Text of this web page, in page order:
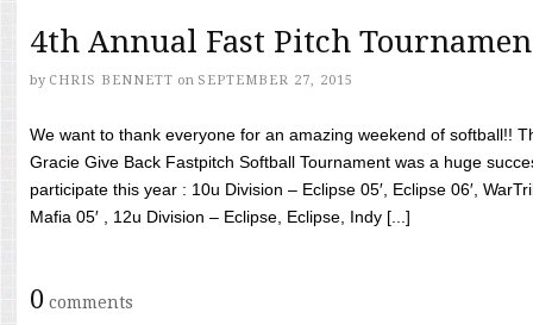
4th Annual Fast Pitch
by CHRIS BENNETT on SEPTEMBER 27, 2015
We want to thank everyone for an amazing weekend of softball!!
Gracie Give Back Fastpitch Softball Tournament was a huge
participate this year : 10u Division – Eclipse 05′, Eclipse 06′,
Mafia 05′ , 12u Division – Eclipse, Eclipse, Indy [...]
0 comments